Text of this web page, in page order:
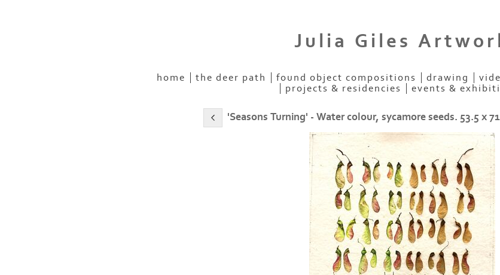
Julia Giles
home the deer path found object compositions drawing
projects & residencies
events &
'Seasons Turning' - Water colour, sycamore seeds. 53.5 x